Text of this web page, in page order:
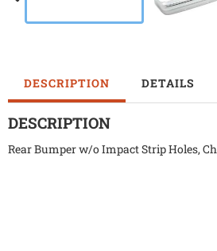
DESCRIPTION DETAILS
DESCRIPTION
Rear Bumper w/o Impact Strip Holes,